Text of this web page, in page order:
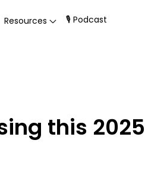
Resources 🎙 Podcast
this 2025